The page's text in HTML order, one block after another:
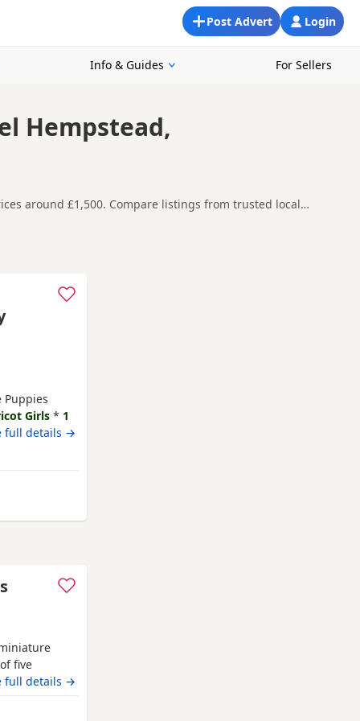
Login
Post Advert
Info & Guides For Sellers
Hempstead,
around £1,500. Compare listings from trusted local
Hemel Hempstead, making it easier to compare local
carefully before contacting the seller.
Puppies
Girls * 1
July Our
home
children
full details →
Hempstead
five
family
life,
full details →